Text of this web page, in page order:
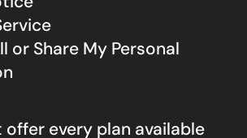
or Share My Personal
offer every plan available